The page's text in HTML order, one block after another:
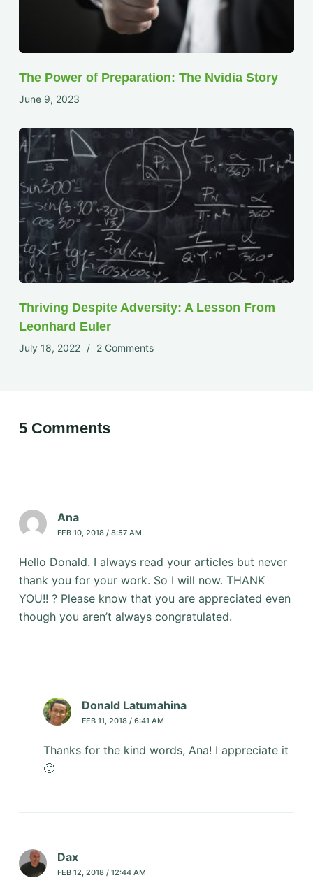
The Power of Preparation: The Nvidia Story
June 9, 2023
Thriving Despite Adversity: A Lesson From
Leonhard Euler
July 18, 2022 2 Comments
5 Comments
Ana
FEB 10, 2018 / 8:57 AM
Hello Donald. I always read your articles but never
thank you for your work. So I will now. THANK
YOU!! ? Please know that you are appreciated even
though you aren’t always congratulated.
Donald Latumahina
FEB 11, 2018 / 6:41 AM
Thanks for the kind words, Ana! I appreciate it
🙂
Dax
FEB 12, 2018 / 12:44 AM